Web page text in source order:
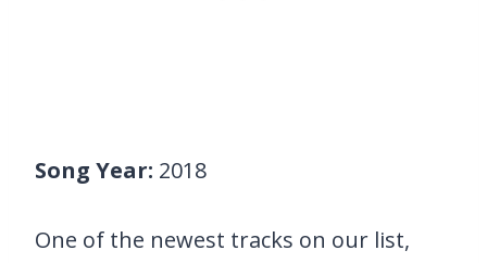
Song Year: 2018
One of the newest tracks on our list,